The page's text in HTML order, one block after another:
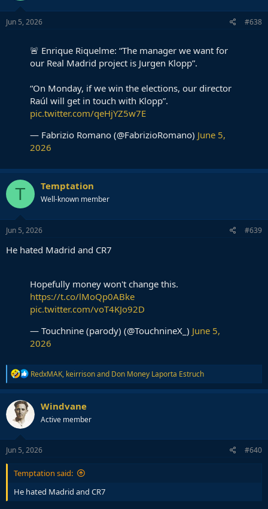
Jun 5, 2026 #638
🚨 Enrique Riquelme: “The manager we want for
our Real Madrid project is Jurgen Klopp”.
“On Monday, if we win the elections, our director
Raúl will get in touch with Klopp”.
pic.twitter.com/qeHjYZ5w7E
— Fabrizio Romano (@FabrizioRomano) June 5,
2026
T Temptation
Well-known member
Jun 5, 2026 #639
He hated Madrid and CR7
Hopefully money won't change this.
https://t.co/lMoQp0ABke
pic.twitter.com/voT4KJo92D
— Touchnine (parody) (@TouchnineX_) June 5,
2026
R
e
a
c
i
n
s
RedxMAK, keirrisonand Don Money Laporta Estruch
Windvane
Active member
Jun 5, 2026 #640
Temptation said:
He hated Madrid and CR7